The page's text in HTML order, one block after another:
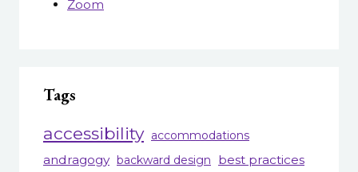
Zoom
Tags
accessibility accommodations
andragogy backward design
best practices